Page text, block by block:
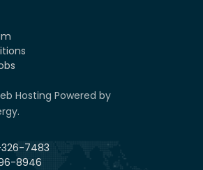
Hosting Powered by
7483
8946